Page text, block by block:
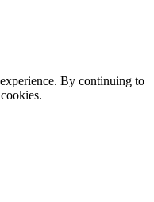
By continuing to